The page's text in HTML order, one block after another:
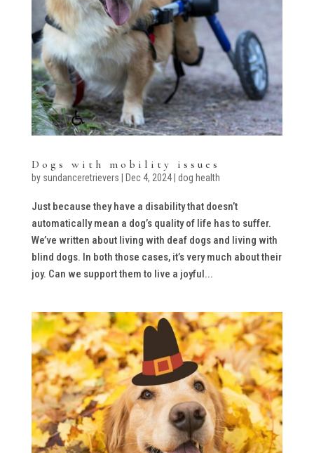
Dogs with mobility issues
by sundanceretrievers Dec 4, 2024| dog health
Just because they have a disability that doesn’t
automatically mean a dog’s quality of life has to suffer.
We’ve written about living with deaf dogs and living with
blind dogs. In both those cases, it’s very much about their
joy. Can we support them to live a joyful...